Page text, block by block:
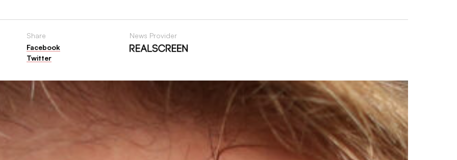
Share
Facebook
Twitter
News Provider